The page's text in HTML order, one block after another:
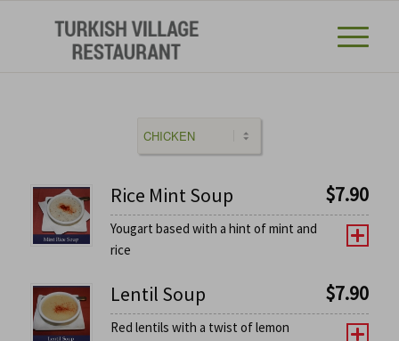
Rice Mint Soup $7.90
Yougart based with a hint of mint and
rice
Lentil Soup $7.90
Red lentils with a twist of lemon